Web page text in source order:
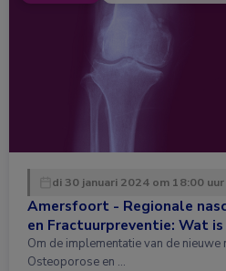
di 30 januari 2024 om 18:00 uur
Amersfoort - Regionale
en Fractuurpreventie: Wat
Om de implementatie van de
Osteoporose en …